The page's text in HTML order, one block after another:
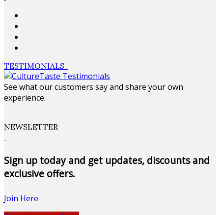
TESTIMONIALS
See what our customers say and share your own
experience.
NEWSLETTER
Sign up today and get updates, discounts and
exclusive offers.
Join Here